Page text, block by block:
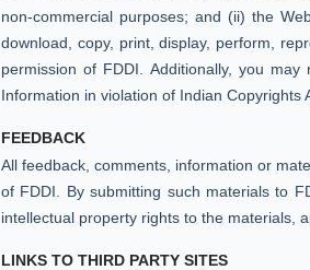
non-commercial purposes; and (ii) the
download, copy, print, display, perform,
permission of FDDI. Additionally, you
Information in violation of Indian Copyrights
FEEDBACK
All feedback, comments, information or
of FDDI. By submitting such materials to
intellectual property rights to the materials,
LINKS TO THIRD PARTY SITES